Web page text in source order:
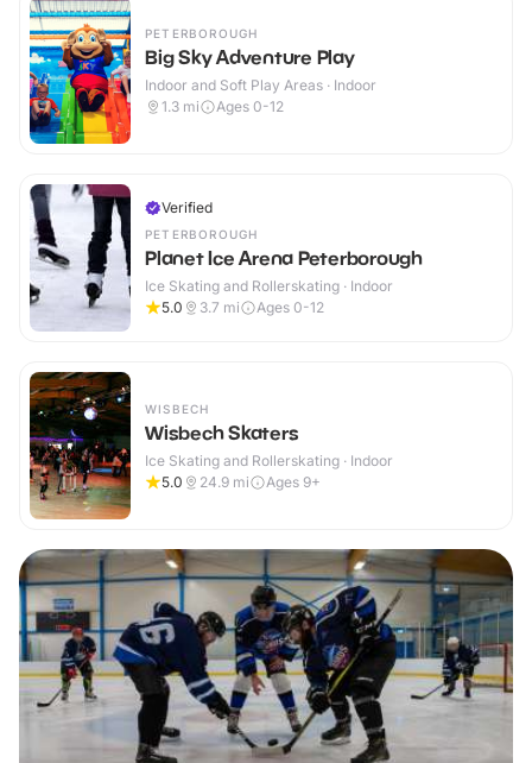
PETERBOROUGH
Big Sky Adventure Play
Indoor and Soft Play Areas · Indoor
1.3 mi Ages 0-12
Verified
PETERBOROUGH
Planet Ice Arena Peterborough
Ice Skating and Rollerskating · Indoor
5.0
3.7 mi Ages 0-12
WISBECH
Wisbech Skaters
Ice Skating and Rollerskating · Indoor
5.0
24.9 mi Ages 9+